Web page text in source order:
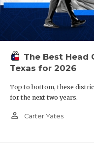
The Best Head
Texas for 2026
Top to bottom, these
for the next two years.
person_outline Carter Yates